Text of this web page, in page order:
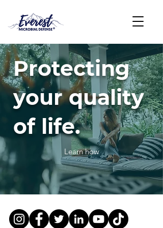
Protecting
your quality
of life.
Learn how